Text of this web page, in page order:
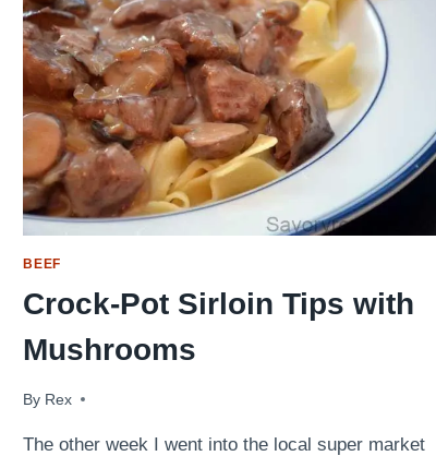
BEEF
Crock-Pot Sirloin Tips with
Mushrooms
By Rex
October 11, 2014
The other week I went into the local super market